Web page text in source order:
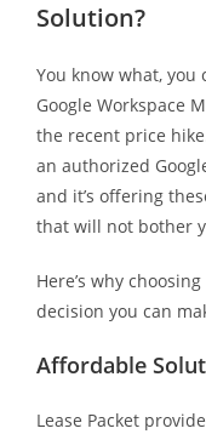
Solution?
You know what,
Google Workspace
the recent price
an authorized
and it’s offering
that will not bother
Here’s why
decision you can
Affordable
Lease Packet